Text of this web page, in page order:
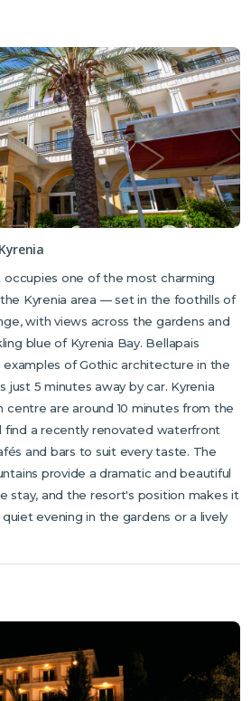
occupies one of the most charming
Kyrenia area — set in the foothills of
with views across the gardens and
blue of Kyrenia Bay. Bellapais
of Gothic architecture in the
just 5 minutes away by car. Kyrenia
centre are around 10 minutes from the
find a recently renovated waterfront
and bars to suit every taste. The
provide a dramatic and beautiful
stay, and the resort's position makes it
evening in the gardens or a lively